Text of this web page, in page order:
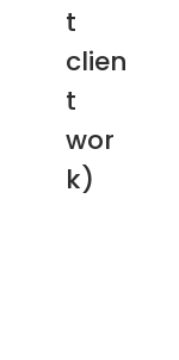
t
clien
t
wor
k)